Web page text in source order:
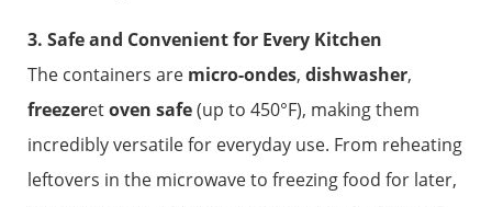
3. Safe and Convenient for Every Kitchen
The containers are micro-ondes, dishwasher,
freezeretoven safe(up to 450°F), making them
incredibly versatile for everyday use. From reheating
leftovers in the microwave to freezing food for later,